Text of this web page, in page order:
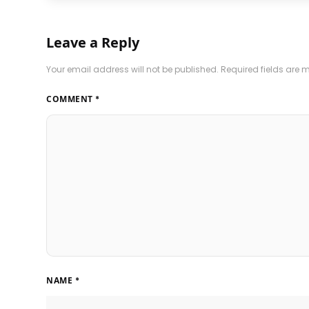
Leave a Reply
Your email address will not be published. Required fields are
COMMENT *
NAME *